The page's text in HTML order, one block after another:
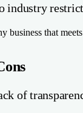
industry
business that
of